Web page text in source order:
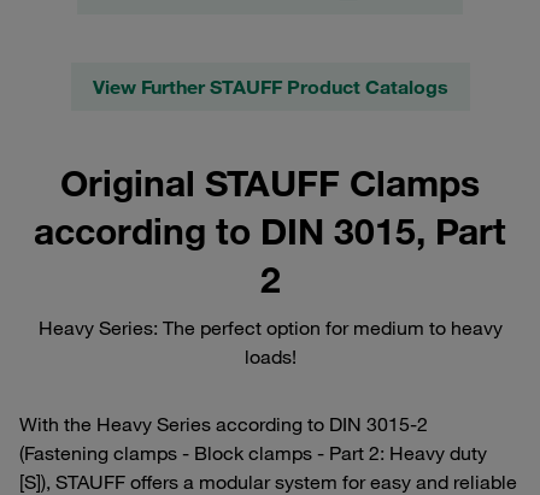
View Further STAUFF Product Catalogs
Original STAUFF Clamps
according to DIN 3015, Part
2
Heavy Series: The perfect option for medium to heavy
loads!
With the Heavy Series according to DIN 3015-2
(Fastening clamps - Block clamps - Part 2: Heavy duty
[S]), STAUFF offers a modular system for easy and reliable